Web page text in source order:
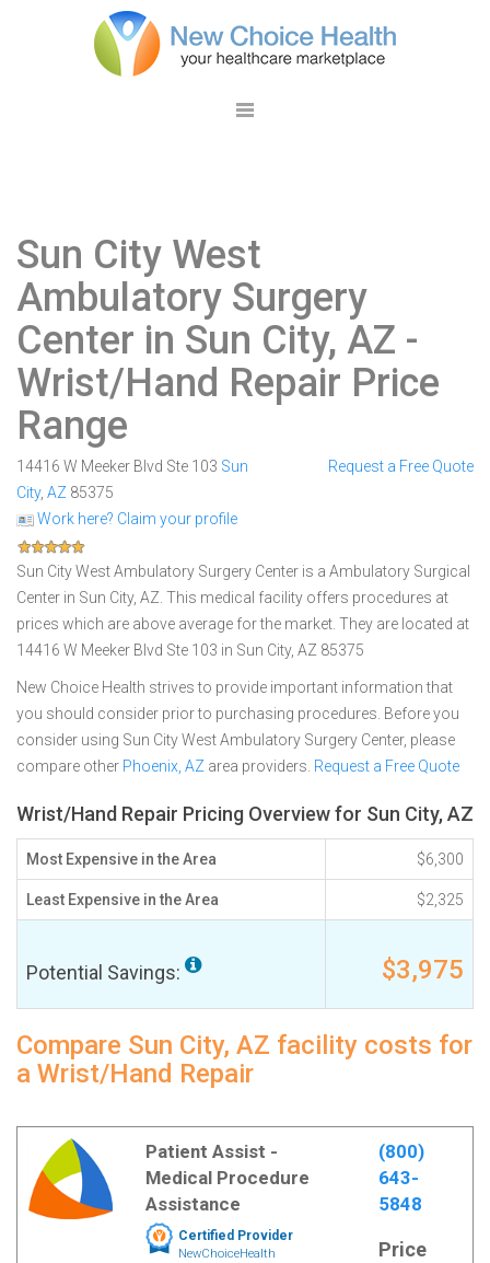
Sun City West
Ambulatory Surgery
Center in Sun City, AZ -
Wrist/Hand Repair Price
Range
14416 W Meeker Blvd Ste 103 Sun
City, AZ 85375
Work here? Claim your profile
Request a Free Quote
Sun City West Ambulatory Surgery Center is a Ambulatory Surgical
Center in Sun City, AZ. This medical facility offers procedures at
prices which are above average for the market. They are located at
14416 W Meeker Blvd Ste 103 in Sun City, AZ 85375
New Choice Health strives to provide important information that
you should consider prior to purchasing procedures. Before you
consider using Sun City West Ambulatory Surgery Center, please
compare other Phoenix, AZ area providers. Request a Free Quote
Wrist/Hand Repair Pricing Overview for Sun City, AZ
Most Expensive in the Area $6,300
Least Expensive in the Area $2,325
Potential Savings: $3,975
Compare Sun City, AZ facility costs for
a Wrist/Hand Repair
Patient Assist -
Medical Procedure
Assistance
Certified Provider
NewChoiceHealth
(800)
643-
5848
Price